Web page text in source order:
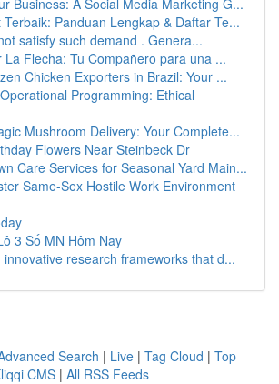
Business: A Social Media Marketing G...
Terbaik: Panduan Lengkap & Daftar Te...
satisfy such demand . Genera...
La Flecha: Tu Compañero para una ...
Chicken Exporters in Brazil: Your ...
Programming: Ethical
Mushroom Delivery: Your Complete...
Flowers Near Steinbeck Dr
Care Services for Seasonal Yard Main...
Same-Sex Hostile Work Environment
3 Số MN Hôm Nay
innovative research frameworks that d...
Search | Live | Tag Cloud | Top
CMS | All RSS Feeds